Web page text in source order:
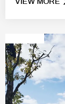
demonstration
VIEW MORE